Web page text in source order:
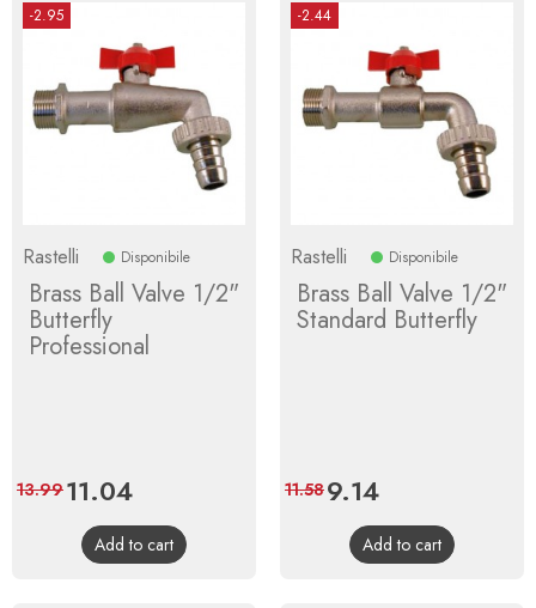
-2.95
Rastelli Disponibile
Brass Ball Valve 1/2"
Butterfly
Professional
Price
11.04Regular
price
13.99
Add to cart
-2.44
Rastelli Disponibile
Brass Ball Valve 1/2"
Standard Butterfly
Price
9.14Regular
price
11.58
Add to cart